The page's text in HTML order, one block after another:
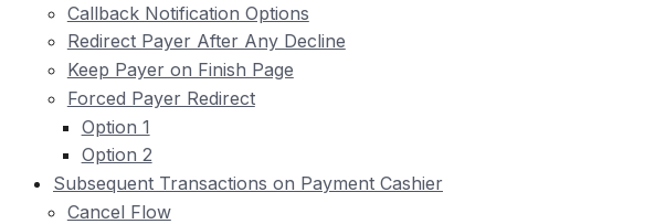
Callback Notification Options
Redirect Payer After Any Decline
Keep Payer on Finish Page
Forced Payer Redirect
Option 1
Option 2
Subsequent Transactions on Payment Cashier
Cancel Flow